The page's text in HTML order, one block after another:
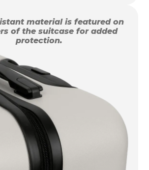
material is featured on
of the suitcase for added
protection.